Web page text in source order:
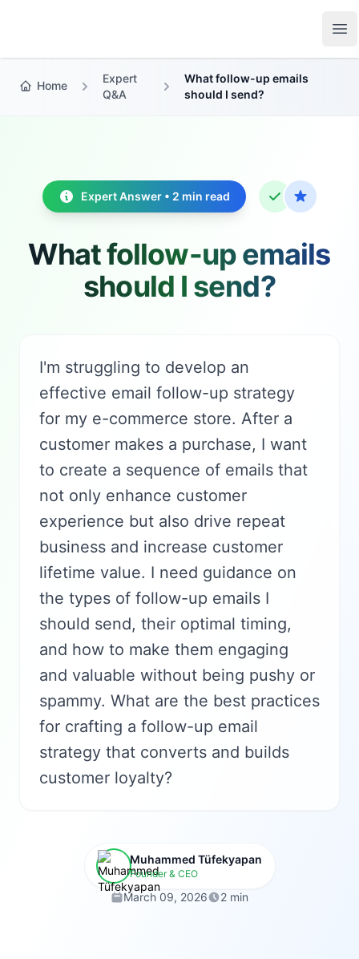
Home
Expert
Q&A
What follow-up emails
should I send?
Expert Answer • 2 min read
What follow-up emails
should I send?
I'm struggling to develop an
effective email follow-up strategy
for my e-commerce store. After a
customer makes a purchase, I want
to create a sequence of emails that
not only enhance customer
experience but also drive repeat
business and increase customer
lifetime value. I need guidance on
the types of follow-up emails I
should send, their optimal timing,
and how to make them engaging
and valuable without being pushy or
spammy. What are the best practices
for crafting a follow-up email
strategy that converts and builds
customer loyalty?
Muhammed Tüfekyapan
Founder & CEO
March 09, 2026 2 min